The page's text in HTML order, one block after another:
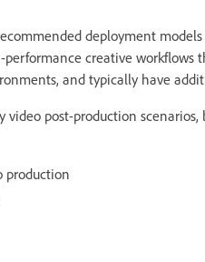
deployment
creative workflows
and typically have
video post-production
production